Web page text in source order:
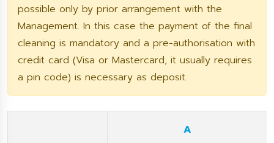
possible only by prior arrangement with the
Management. In this case the payment of the final
cleaning is mandatory and a pre-authorisation with
credit card (Visa or Mastercard, it usually requires
a pin code) is necessary as deposit.
A